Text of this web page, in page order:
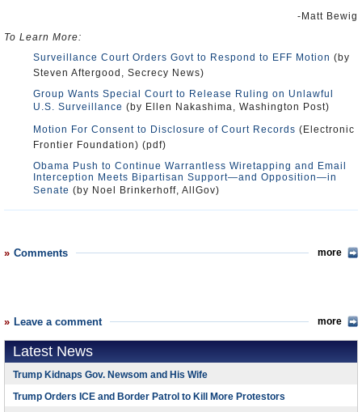
-Matt Bewig
To Learn More:
Surveillance Court Orders Govt to Respond to EFF Motion (by
Steven Aftergood, Secrecy News)
Group Wants Special Court to Release Ruling on Unlawful
U.S. Surveillance (by Ellen Nakashima, Washington Post)
Motion For Consent to Disclosure of Court Records (Electronic
Frontier Foundation) (pdf)
Obama Push to Continue Warrantless Wiretapping and Email
Interception Meets Bipartisan Support—and Opposition—in
Senate (by Noel Brinkerhoff, AllGov)
Comments more
Leave a comment more
Latest News
Trump Kidnaps Gov. Newsom and His Wife
Trump Orders ICE and Border Patrol to Kill More Protestors